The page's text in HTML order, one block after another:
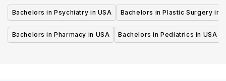
Bachelors in Psychiatry in USA Bachelors in Plastic Surgery in
Bachelors in Pharmacy in USA Bachelors in Pediatrics in USA